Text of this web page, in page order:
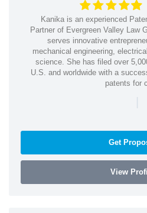
Kanika is an experienced
Partner of Evergreen Valley Law
serves innovative
mechanical engineering,
science. She has filed over
U.S. and worldwide with a
patents for
|
Get
View